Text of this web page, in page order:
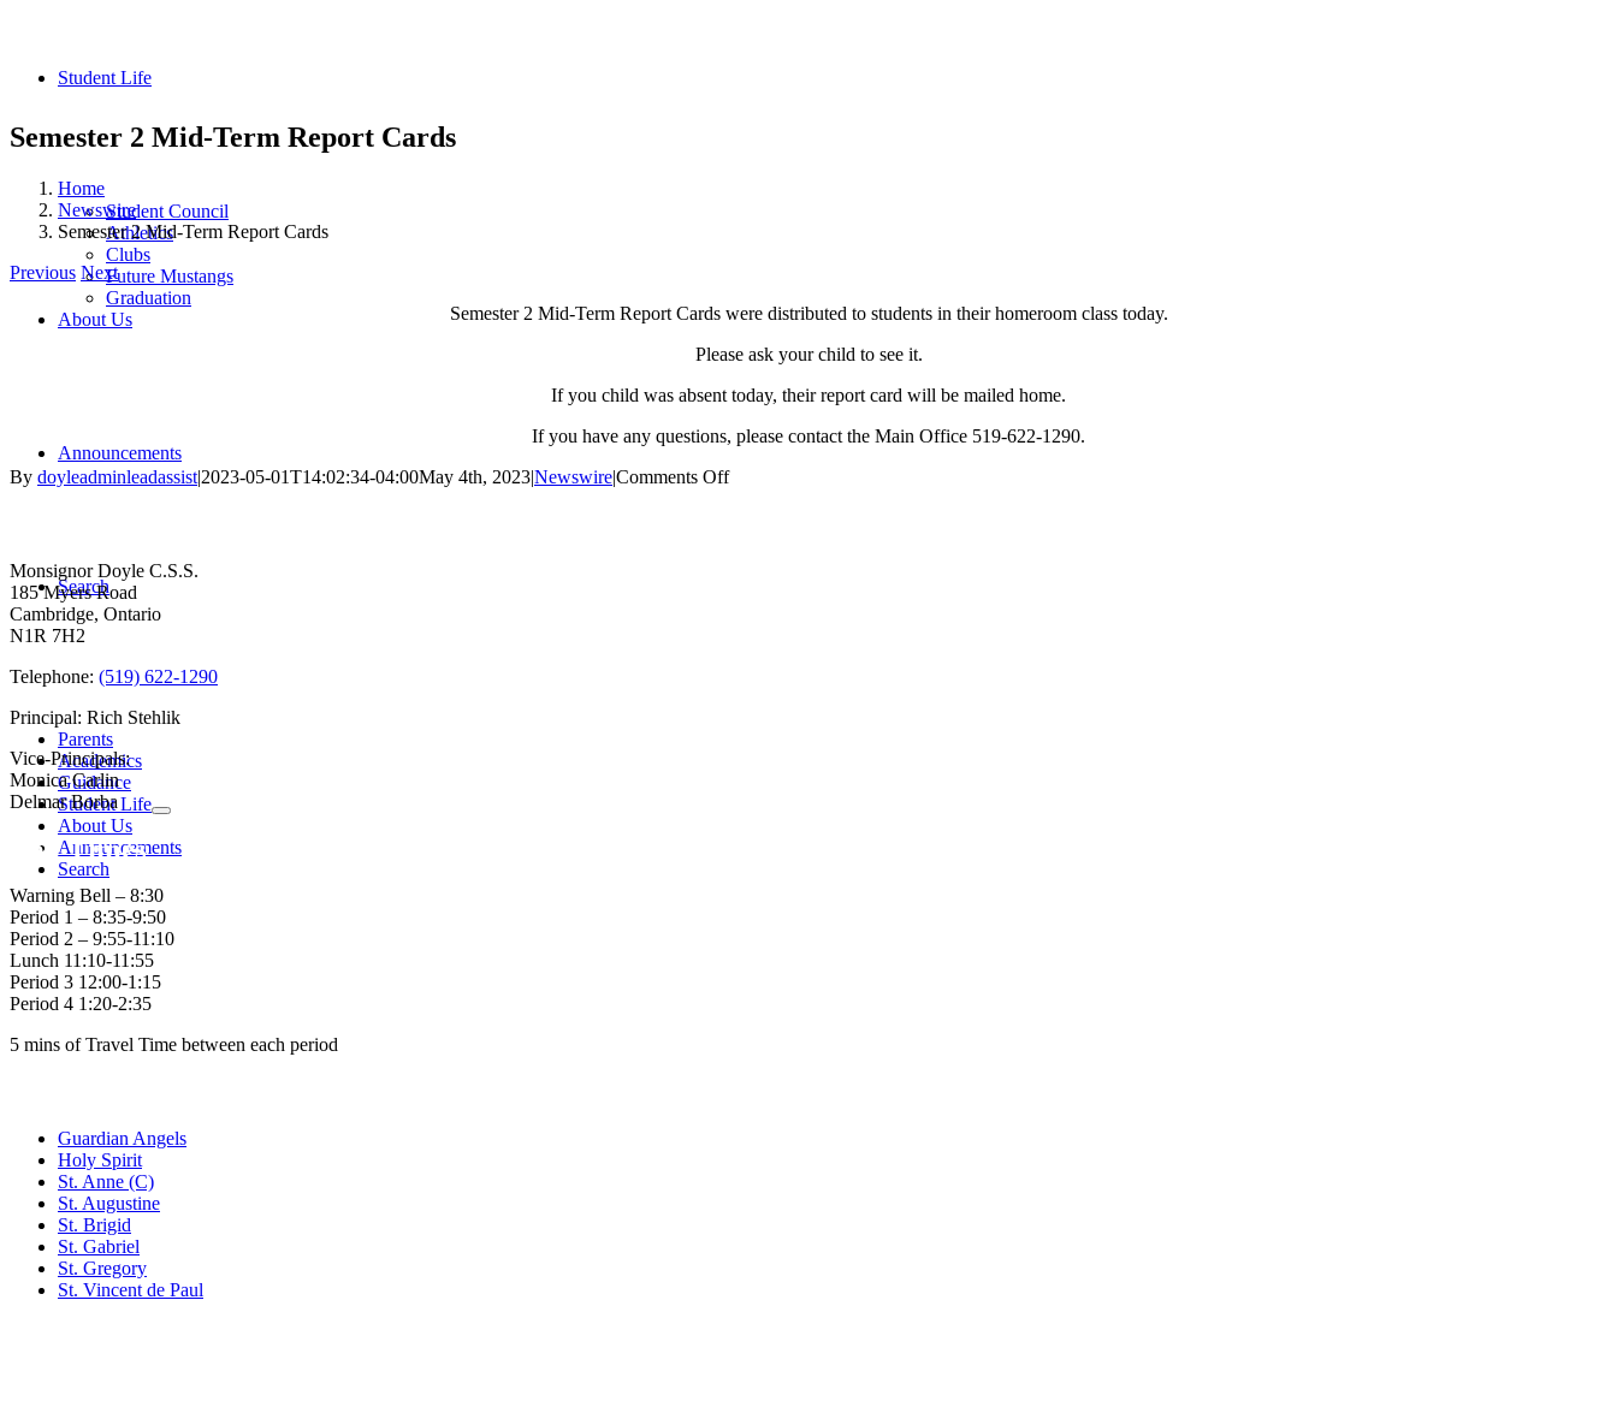
Student Life
Student Council
Athletics
Clubs
Future Mustangs
Graduation
About Us
Announcements
Search
Parents
Academics
Guidance
Student Life
About Us
Announcements
Search
Semester 2 Mid-Term Report Cards
Home
Newswire
Semester 2 Mid-Term Report Cards
Previous Next
Semester 2 Mid-Term Report Cards were distributed to students in their homeroom class today.
Please ask your child to see it.
If you child was absent today, their report card will be mailed home.
If you have any questions, please contact the Main Office 519-622-1290.
By doyleadminleadassist|2023-05-01T14:02:34-04:00May 4th, 2023|Newswire|Comments Offon
Monsignor Doyle C.S.S.
185 Myers Road
Cambridge, Ontario
N1R 7H2
Telephone: (519) 622-1290
Principal: Rich Stehlik
Vice-Principals:
Monica Carlin
Delmar Borba
Bell Times
Warning Bell – 8:30
Period 1 – 8:35-9:50
Period 2 – 9:55-11:10
Lunch 11:10-11:55
Period 3 12:00-1:15
Period 4 1:20-2:35
5 mins of Travel Time between each period
Guardian Angels
Holy Spirit
St. Anne (C)
St. Augustine
St. Brigid
St. Gabriel
St. Gregory
St. Vincent de Paul